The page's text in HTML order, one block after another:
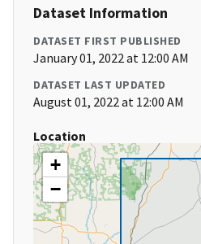
Dataset Information
DATASET FIRST PUBLISHED
January 01, 2022 at 12:00 AM
DATASET LAST UPDATED
August 01, 2022 at 12:00 AM
Location
+
−